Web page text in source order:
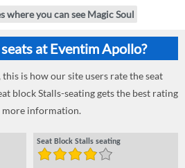
where you can see Magic Soul
at Eventim Apollo?
is how our site users rate the seat
block Stalls-seating gets the best rating
information.
Seat Block Stalls seating